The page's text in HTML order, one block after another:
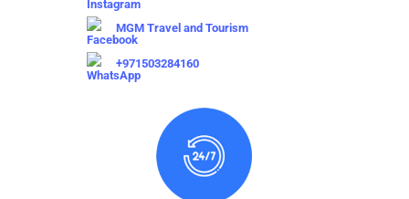
MGM Travel and Tourism
+971503284160